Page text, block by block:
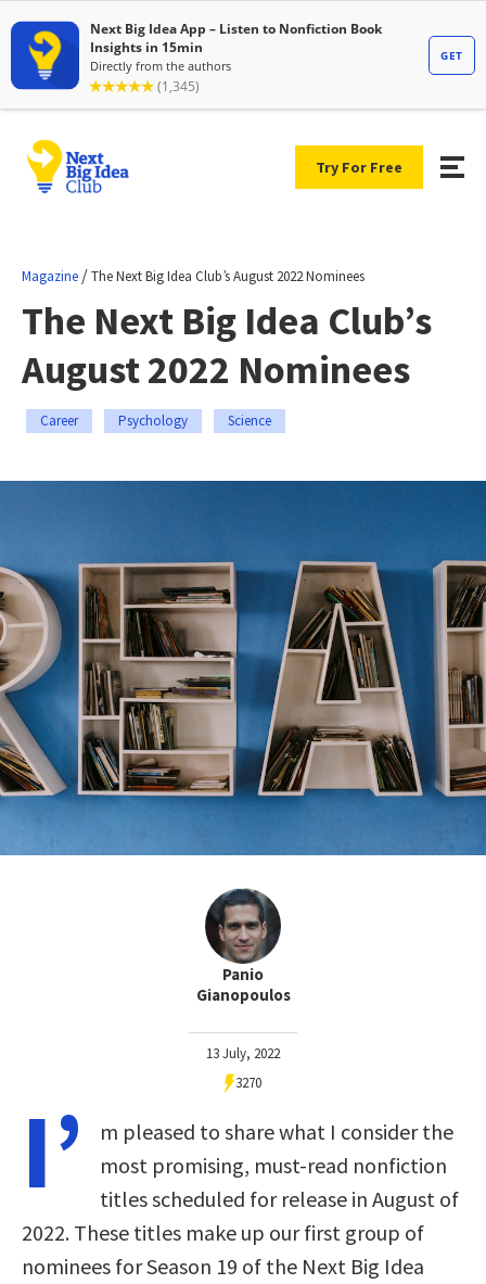
Try For Free
Magazine /The Next Big Idea Club’s August 2022 Nominees
The Next Big Idea Club’s
August 2022 Nominees
Career Psychology Science
Panio
Gianopoulos
13 July, 2022
3270
I’
m pleased to share what I consider the
most promising, must-read nonfiction
titles scheduled for release in August of
2022. These titles make up our first group of
nominees for Season 19 of the Next Big Idea